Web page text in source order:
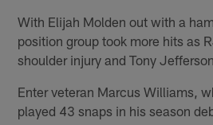
With Elijah Molden out with a
position group took more hits as
shoulder injury and Tony
Enter veteran Marcus Williams,
played 43 snaps in his season